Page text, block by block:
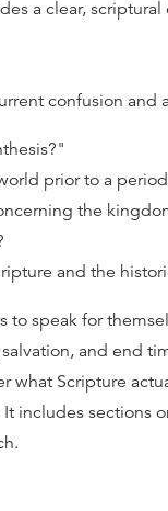
a clear,
confusion and
prior to a
the
and the
to speak for
and end
what Scripture
includes sections